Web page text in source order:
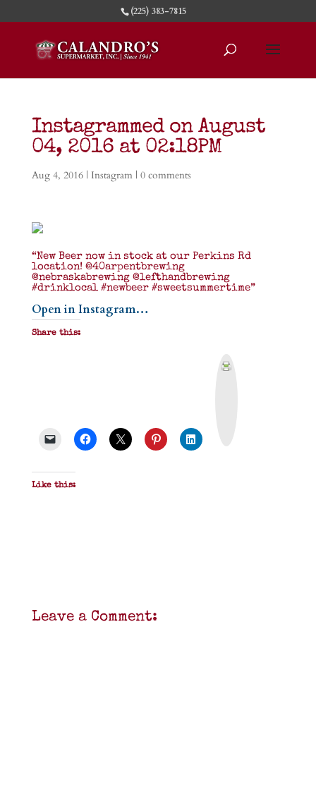
(225) 383-7815
Instagrammed on August
04, 2016 at 02:18PM
Aug 4, 2016| Instagram| 0 comments
“New Beer now in stock at our Perkins Rd
location! @40arpentbrewing
@nebraskabrewing @lefthandbrewing
#drinklocal #newbeer #sweetsummertime”
Open in Instagram…
Share this:
Like this:
Leave a Comment: